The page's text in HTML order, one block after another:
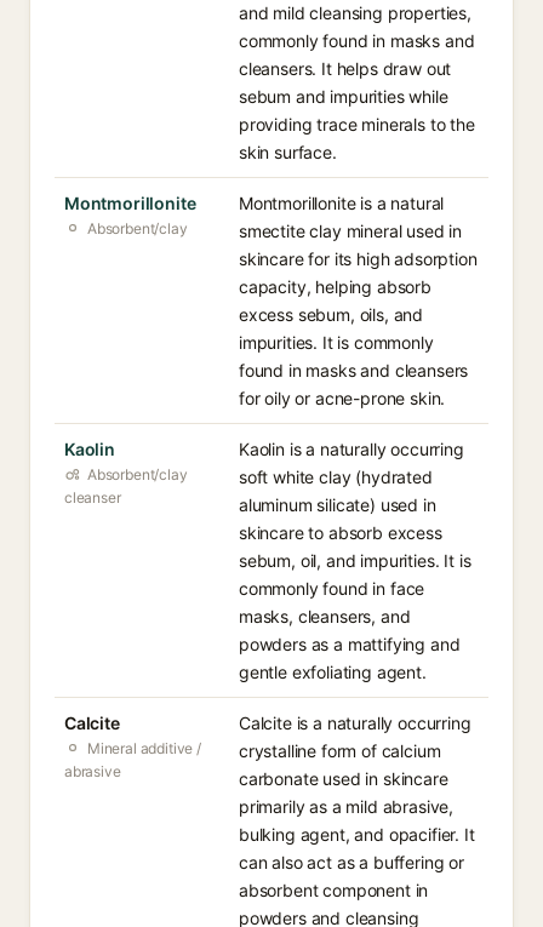
and mild cleansing properties,
commonly found in masks and
cleansers. It helps draw out
sebum and impurities while
providing trace minerals to the
skin surface.
Montmorillonite
Absorbent/clay
Montmorillonite is a natural
smectite clay mineral used in
skincare for its high adsorption
capacity, helping absorb
excess sebum, oils, and
impurities. It is commonly
found in masks and cleansers
for oily or acne-prone skin.
Kaolin
Absorbent/clay
cleanser
Kaolin is a naturally occurring
soft white clay (hydrated
aluminum silicate) used in
skincare to absorb excess
sebum, oil, and impurities. It is
commonly found in face
masks, cleansers, and
powders as a mattifying and
gentle exfoliating agent.
Calcite
Mineral additive /
abrasive
Calcite is a naturally occurring
crystalline form of calcium
carbonate used in skincare
primarily as a mild abrasive,
bulking agent, and opacifier. It
can also act as a buffering or
absorbent component in
powders and cleansing